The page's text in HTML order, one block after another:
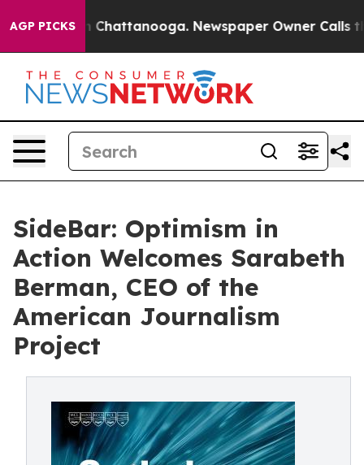
AGP PICKS
in Chattanooga. Newspaper Owner Calls the
SideBar: Optimism in
Action Welcomes Sarabeth
Berman, CEO of the
American Journalism
Project